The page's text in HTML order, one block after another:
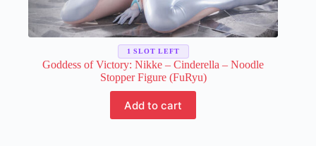
Goddess of Victory: Nikke – Cinderella – Noodle
Stopper Figure (FuRyu)
Add to cart
1 SLOT LEFT